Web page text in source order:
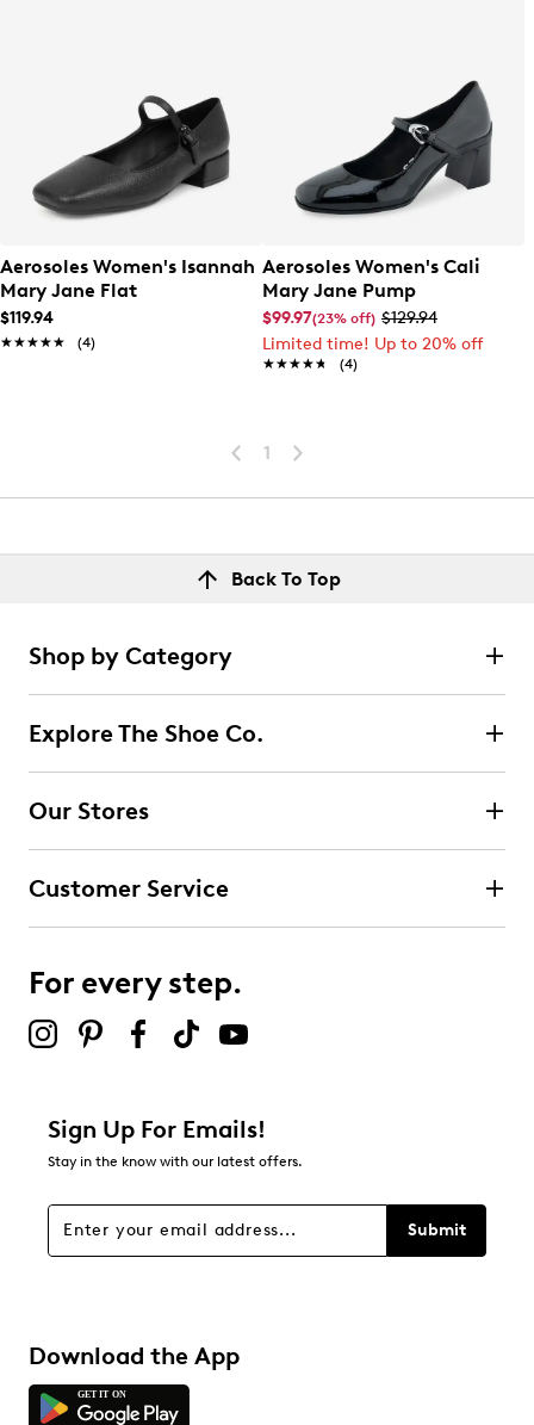
Aerosoles Women's Isannah
Mary Jane Flat
$119.94
★★★★★
★★★★★ (4)
Aerosoles Women's Cali
Mary Jane Pump
$99.97(23% off) $129.94
Limited time! Up to 20% off
★★★★★
★★★★★ (4)
1
Back To Top
Shop by Category
Explore The Shoe Co.
Our Stores
Customer Service
For every step.
Sign Up For Emails!
Stay in the know with our latest offers.
Submit
Download the App